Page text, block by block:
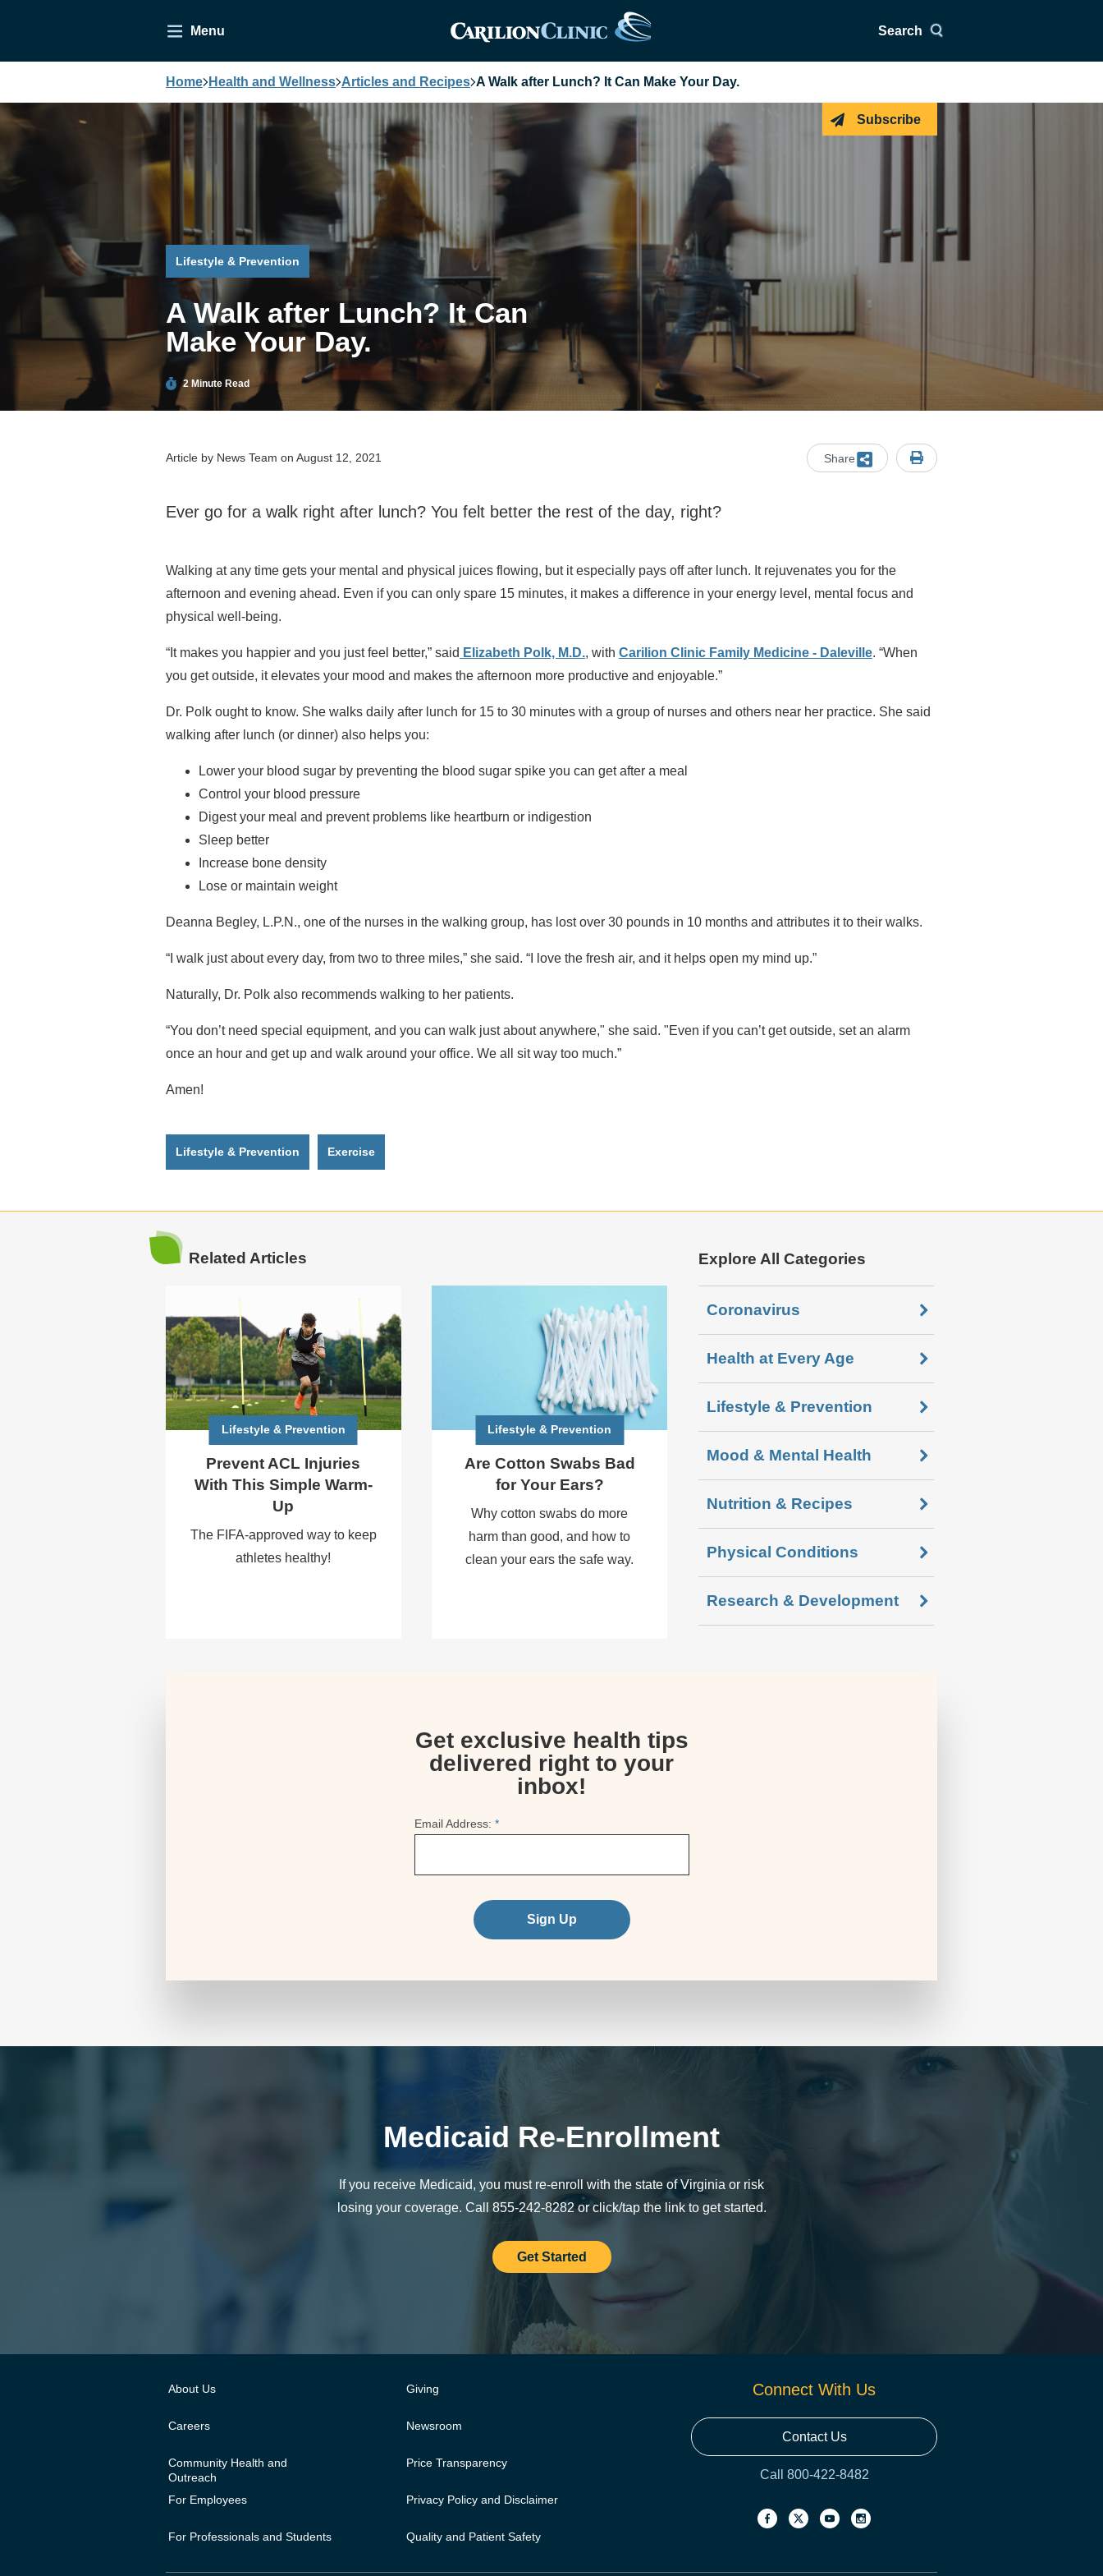
Menu Search
Home Health and Wellness Articles and Recipes A Walk after Lunch? It Can Make Your Day.
Subscribe
Lifestyle & Prevention
A Walk after Lunch? It Can
Make Your Day.
2 Minute Read
Article by News Team on August 12, 2021 Share
Ever go for a walk right after lunch? You felt better the rest of the day, right?
Walking at any time gets your mental and physical juices flowing, but it especially pays off after lunch. It rejuvenates you for the
afternoon and evening ahead. Even if you can only spare 15 minutes, it makes a difference in your energy level, mental focus and
physical well-being.
“It makes you happier and you just feel better,” said Elizabeth Polk, M.D., with Carilion Clinic Family Medicine - Daleville. “When
you get outside, it elevates your mood and makes the afternoon more productive and enjoyable.”
Dr. Polk ought to know. She walks daily after lunch for 15 to 30 minutes with a group of nurses and others near her practice. She said
walking after lunch (or dinner) also helps you:
Lower your blood sugar by preventing the blood sugar spike you can get after a meal
Control your blood pressure
Digest your meal and prevent problems like heartburn or indigestion
Sleep better
Increase bone density
Lose or maintain weight
Deanna Begley, L.P.N., one of the nurses in the walking group, has lost over 30 pounds in 10 months and attributes it to their walks.
“I walk just about every day, from two to three miles,” she said. “I love the fresh air, and it helps open my mind up.”
Naturally, Dr. Polk also recommends walking to her patients.
“You don’t need special equipment, and you can walk just about anywhere," she said. "Even if you can’t get outside, set an alarm
once an hour and get up and walk around your office. We all sit way too much.”
Amen!
Lifestyle & Prevention Exercise
Related Articles
Lifestyle & Prevention
Prevent ACL Injuries
With This Simple Warm-
Up
The FIFA-approved way to keep
athletes healthy!
Lifestyle & Prevention
Are Cotton Swabs Bad
for Your Ears?
Why cotton swabs do more
harm than good, and how to
clean your ears the safe way.
Explore All Categories
Coronavirus
Health at Every Age
Lifestyle & Prevention
Mood & Mental Health
Nutrition & Recipes
Physical Conditions
Research & Development
Get exclusive health tips
delivered right to your
inbox!
Email Address: *
Sign Up
Medicaid Re-Enrollment
If you receive Medicaid, you must re-enroll with the state of Virginia or risk
losing your coverage. Call 855-242-8282 or click/tap the link to get started.
Get Started
About Us
Careers
Community Health and
Outreach
For Employees
For Professionals and Students
Giving
Newsroom
Price Transparency
Privacy Policy and Disclaimer
Quality and Patient Safety
Connect With Us
Contact Us
Call 800-422-8482